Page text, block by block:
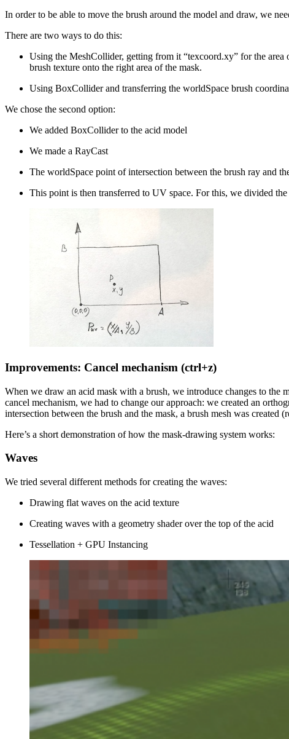
In order to be able to move the brush around the model and draw, we
There are two ways to do this:
Using the MeshCollider, getting from it “texcoord.xy” for the
brush texture onto the right area of the mask.
Using BoxCollider and transferring the worldSpace brush
We chose the second option:
We added BoxCollider to the acid model
We made a RayCast
The worldSpace point of intersection between the brush ray and
This point is then transferred to UV space. For this, we divided
Improvements: Cancel mechanism (ctrl+z)
When we draw an acid mask with a brush, we introduce changes to the
cancel mechanism, we had to change our approach: we created an
intersection between the brush and the mask, a brush mesh was created
Here’s a short demonstration of how the mask-drawing system works:
Waves
We tried several different methods for creating the waves:
Drawing flat waves on the acid texture
Creating waves with a geometry shader over the top of the acid
Tessellation + GPU Instancing